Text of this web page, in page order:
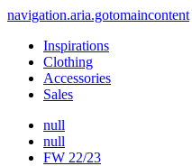
navigation.aria.gotomaincontent
Inspirations
Clothing
Accessories
Sales
null
null
FW 22/23